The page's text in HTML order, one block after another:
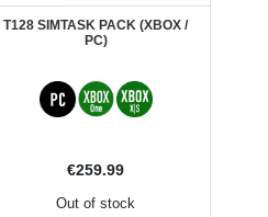
T128 SIMTASK PACK (XBOX /
PC)
€259.99
Out of stock